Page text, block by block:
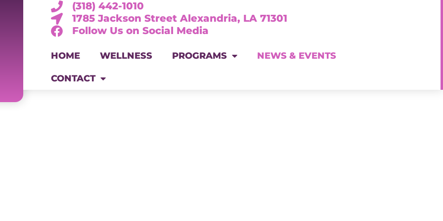
(318) 442-1010
1785 Jackson Street Alexandria, LA 71301
Follow Us on Social Media
HOME WELLNESS PROGRAMS NEWS & EVENTS
CONTACT